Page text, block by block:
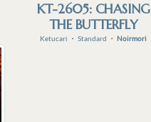
KT-2605: CHASING
THE BUTTERFLY
Ketucari ・Standard ・ Noirmori